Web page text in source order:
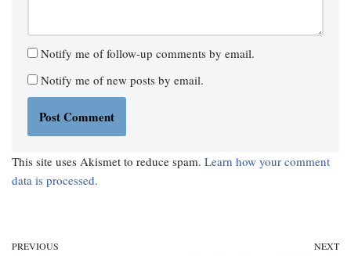
Notify me of follow-up comments by email.
Notify me of new posts by email.
This site uses Akismet to reduce spam. Learn how your comment
data is processed.
PREVIOUS NEXT